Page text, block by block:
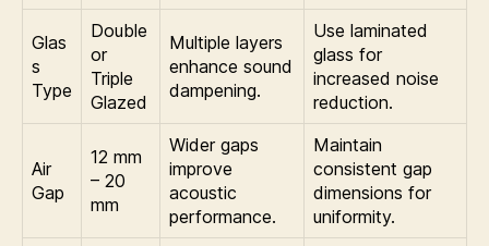
Glas
s
Type
Double
or
Triple
Glazed
Multiple layers
enhance sound
dampening.
Use laminated
glass for
increased noise
reduction.
Air
Gap
12 mm
– 20
mm
Wider gaps
improve
acoustic
performance.
Maintain
consistent gap
dimensions for
uniformity.